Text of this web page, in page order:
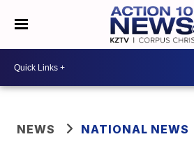
NEWS NATIONAL NEWS